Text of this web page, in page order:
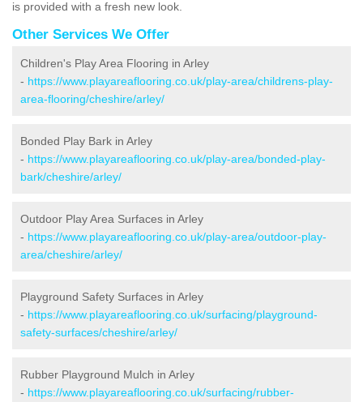
is provided with a fresh new look.
Other Services We Offer
Children's Play Area Flooring in Arley
- https://www.playareaflooring.co.uk/play-area/childrens-play-
area-flooring/cheshire/arley/
Bonded Play Bark in Arley
- https://www.playareaflooring.co.uk/play-area/bonded-play-
bark/cheshire/arley/
Outdoor Play Area Surfaces in Arley
- https://www.playareaflooring.co.uk/play-area/outdoor-play-
area/cheshire/arley/
Playground Safety Surfaces in Arley
- https://www.playareaflooring.co.uk/surfacing/playground-
safety-surfaces/cheshire/arley/
Rubber Playground Mulch in Arley
- https://www.playareaflooring.co.uk/surfacing/rubber-